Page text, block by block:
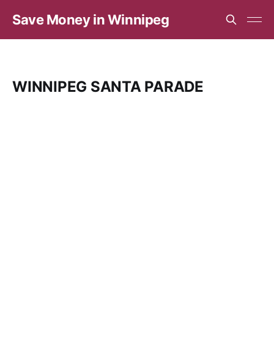
Save Money in Winnipeg
WINNIPEG SANTA PARADE